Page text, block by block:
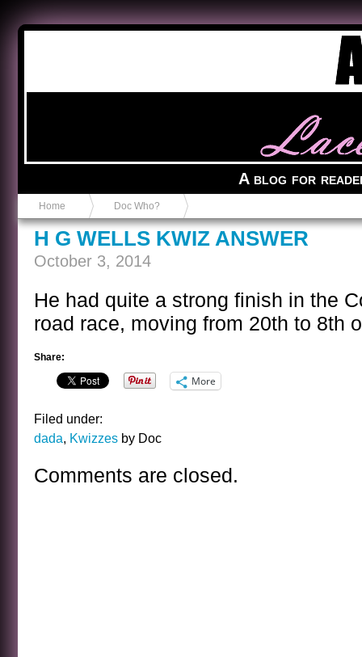
A blog for
Home Doc Who?
H G WELLS KWIZ ANSWER
October 3, 2014
He had quite a strong finish in the
road race, moving from 20th to 8th
Share:
More
Filed under:
dada, Kwizzes by Doc
Comments are closed.